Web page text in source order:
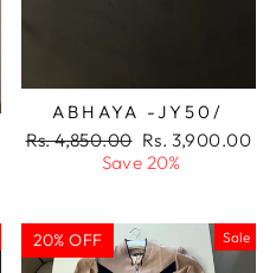
ABHAYA -JY50/
Regular
Rs. 4,850.00 Sale
price
Rs. 3,900.00
Save 20%
Sale
20% OFF